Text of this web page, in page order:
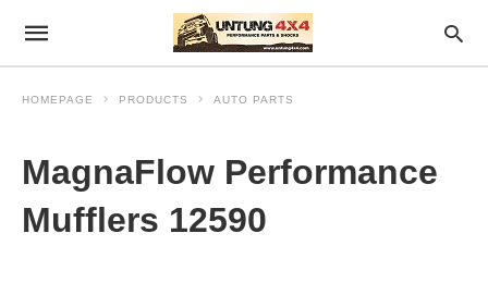
HOMEPAGE PRODUCTS AUTO PARTS
MagnaFlow Performance
Mufflers 12590